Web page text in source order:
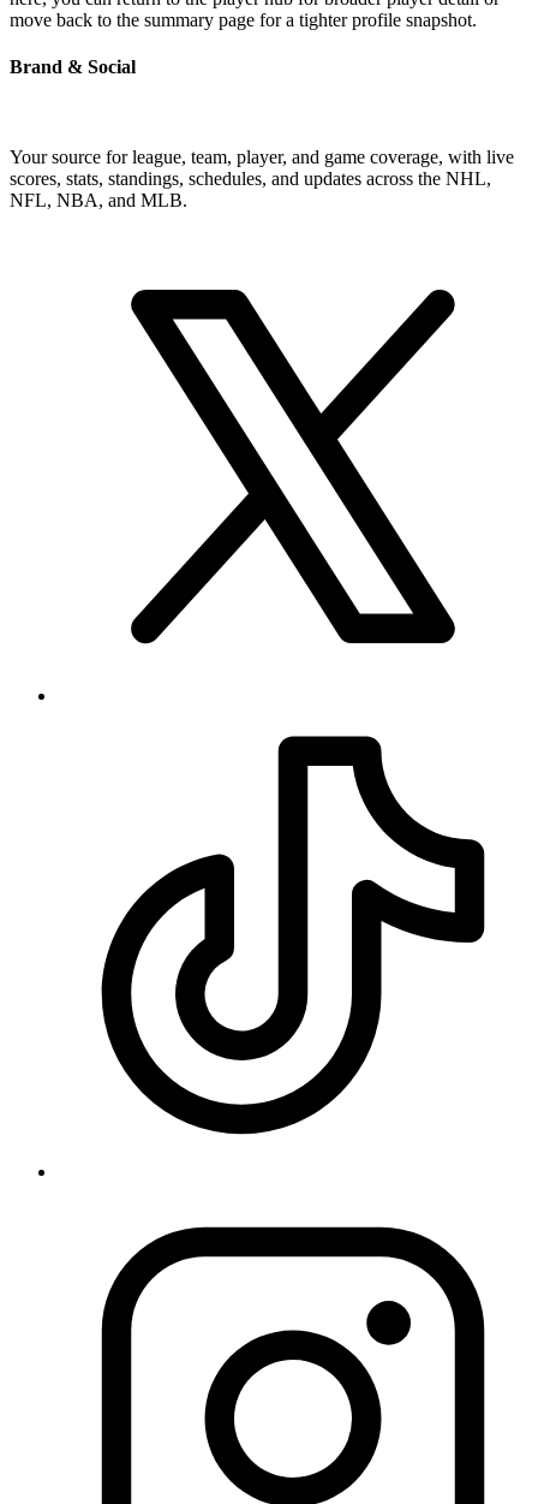
move back to the summary page for a tighter profile snapshot.
Brand & Social
Your source for league, team, player, and game coverage, with live
scores, stats, standings, schedules, and updates across the NHL,
NFL, NBA, and MLB.